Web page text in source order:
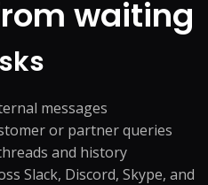
waiting
messages
or partner queries
and history
Slack, Discord, Skype, and